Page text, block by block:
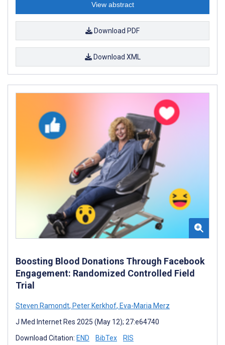
View abstract
Download PDF
Download XML
Boosting Blood Donations Through Facebook
Engagement: Randomized Controlled Field
Trial
Steven Ramondt, Peter Kerkhof, Eva-Maria Merz
J Med Internet Res 2025 (May 12); 27:e64740
Download Citation: END BibTex RIS